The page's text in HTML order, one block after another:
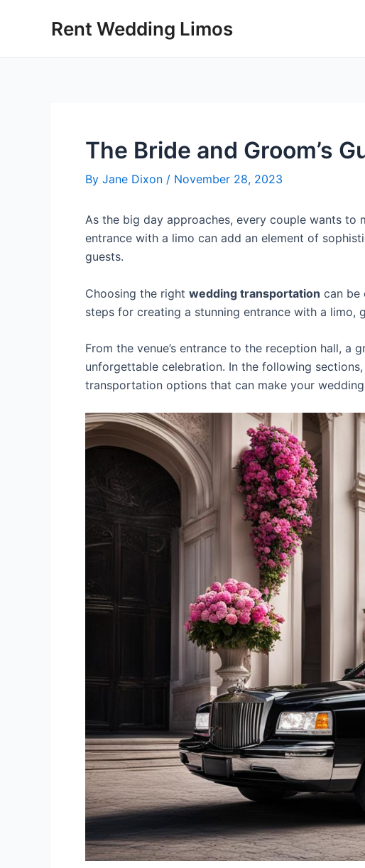
Rent Wedding Limos
The Bride and Groom’s
By Jane Dixon / November 28, 2023
As the big day approaches, every couple wants to
entrance with a limo can add an element of
guests.
Choosing the right wedding transportation can be
steps for creating a stunning entrance with a limo,
From the venue’s entrance to the reception hall,
unforgettable celebration. In the following
transportation options that can make your
navigation